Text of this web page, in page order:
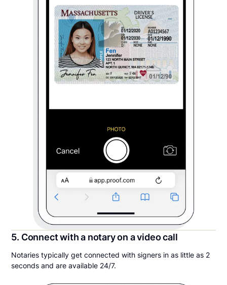
5. Connect with a notary on a video call
Notaries typically get connected with signers in as little as 2
seconds and are available 24/7.